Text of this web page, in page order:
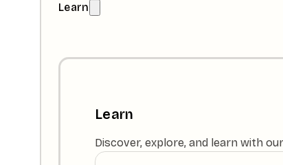
Learn
Learn
Discover, explore, and learn with